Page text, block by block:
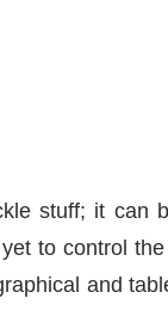
stuff; it can
to control the
and